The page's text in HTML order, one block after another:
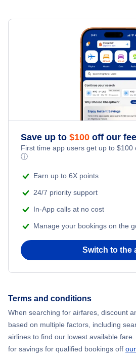
Save up to $100 off our
First time app users get up to $100
ⓘ
Earn up to 6X points
24/7 priority support
In-App calls at no cost
Manage your bookings on the
Switch to the
Terms and conditions
When searching for airfares, discount
based on multiple factors, including
airlines to find our lowest available
for savings for qualified bookings off